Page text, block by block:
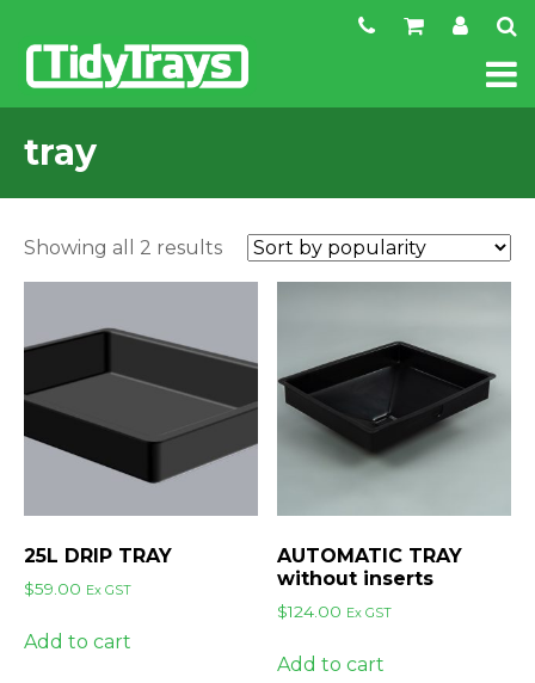
tray
Showing all 2 resultsSorted
25L DRIP TRAY
$59.00 Ex GST
Add to cart
AUTOMATIC TRAY
without inserts
$124.00 Ex GST
Add to cart